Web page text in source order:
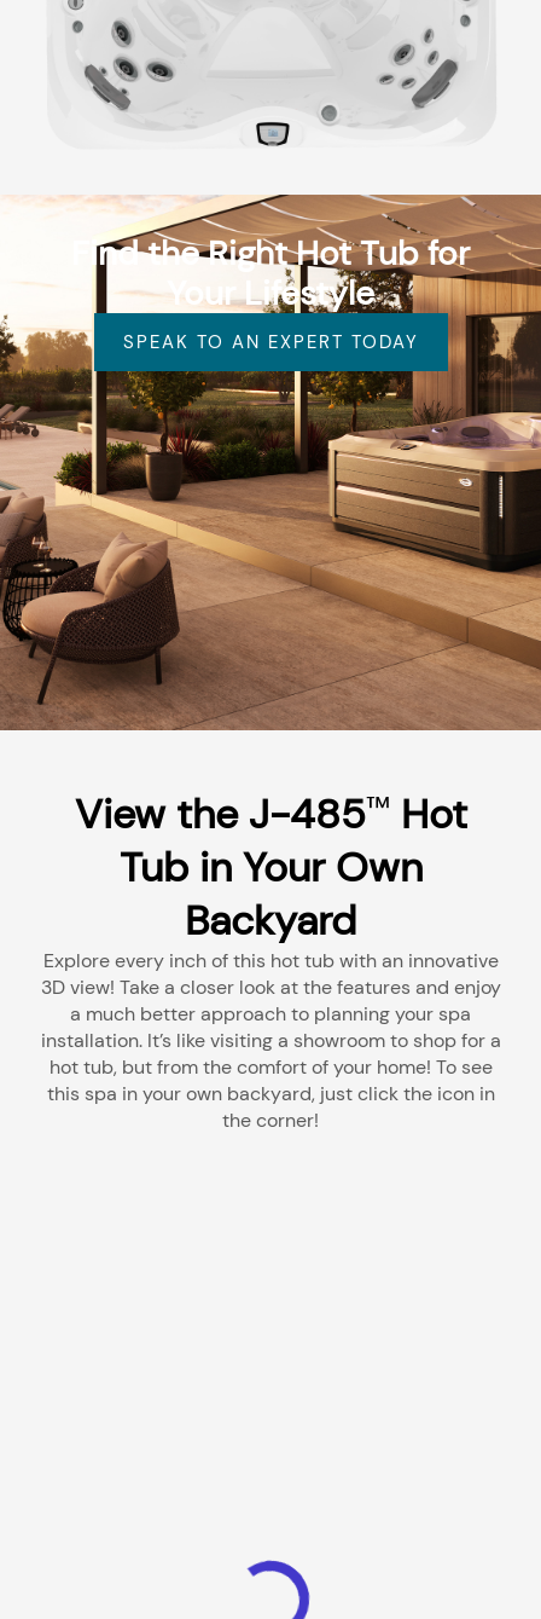
Find the Right Hot Tub for
Your Lifestyle
SPEAK TO AN EXPERT TODAY
View the J-485™ Hot
Tub in Your Own
Backyard
Explore every inch of this hot tub with an innovative
3D view! Take a closer look at the features and enjoy
a much better approach to planning your spa
installation. It’s like visiting a showroom to shop for a
hot tub, but from the comfort of your home! To see
this spa in your own backyard, just click the icon in
the corner!